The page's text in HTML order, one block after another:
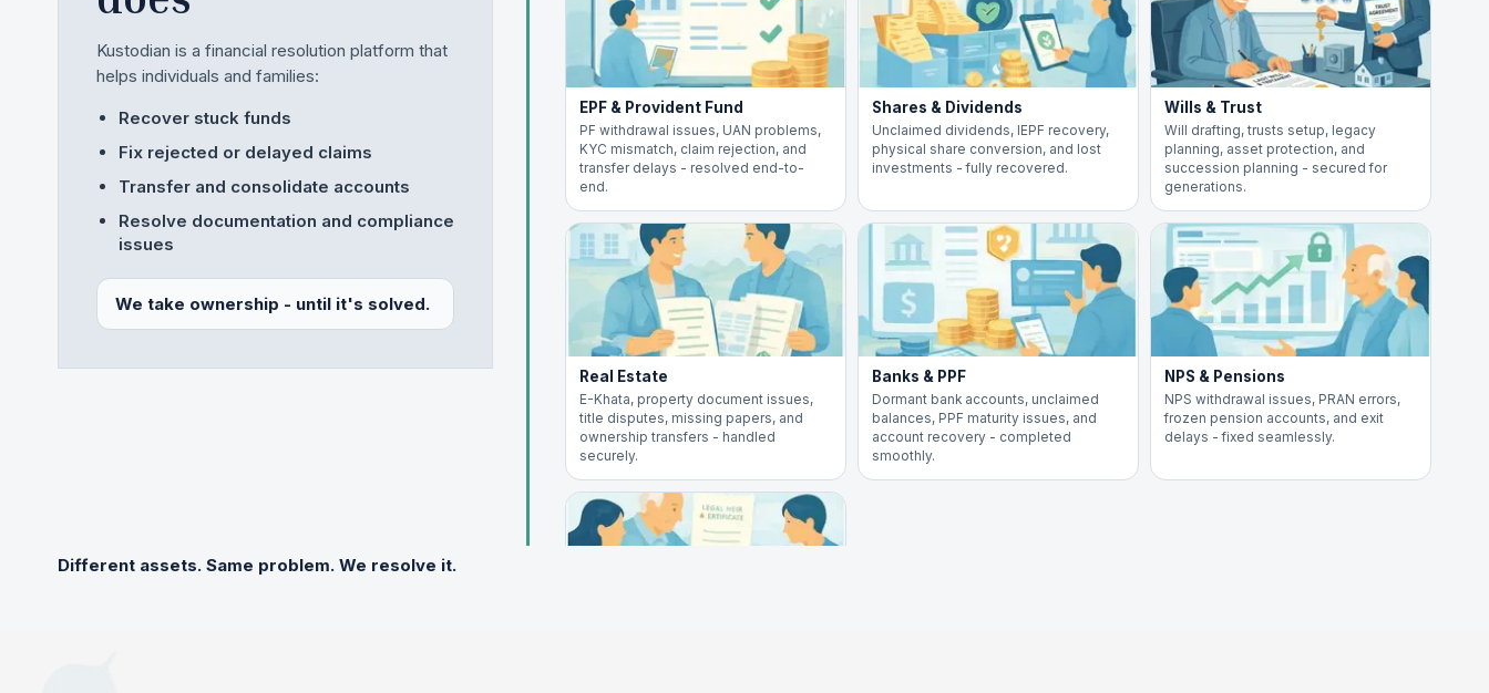
Kustodian is a financial resolution platform that
helps individuals and families:
Recover stuck funds
Fix rejected or delayed claims
Transfer and consolidate accounts
Resolve documentation and compliance
issues
We take ownership - until it's solved.
EPF & Provident Fund
PF withdrawal issues, UAN problems,
KYC mismatch, claim rejection, and
transfer delays - resolved end-to-
end.
Shares & Dividends
Unclaimed dividends, IEPF recovery,
physical share conversion, and lost
investments - fully recovered.
Wills & Trust
Will drafting, trusts setup, legacy
planning, asset protection, and
succession planning - secured for
generations.
Real Estate
E-Khata, property document issues,
title disputes, missing papers, and
ownership transfers - handled
securely.
Banks & PPF
Dormant bank accounts, unclaimed
balances, PPF maturity issues, and
account recovery - completed
smoothly.
NPS & Pensions
NPS withdrawal issues, PRAN errors,
frozen pension accounts, and exit
delays - fixed seamlessly.
Different assets. Same problem. We resolve it.